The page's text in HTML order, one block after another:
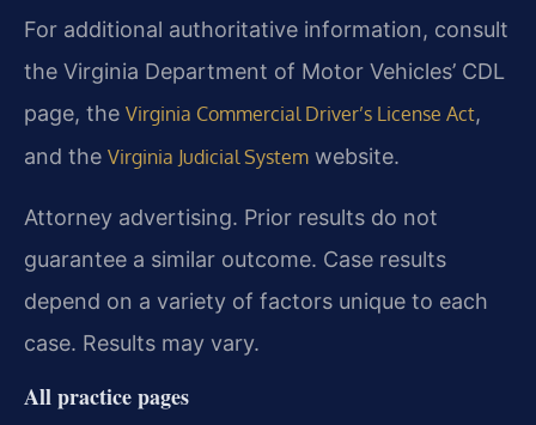
For additional authoritative information, consult
the Virginia Department of Motor Vehicles’ CDL
page, the Virginia Commercial Driver’s License Act,
and the Virginia Judicial System website.
Attorney advertising. Prior results do not
guarantee a similar outcome. Case results
depend on a variety of factors unique to each
case. Results may vary.
All practice pages